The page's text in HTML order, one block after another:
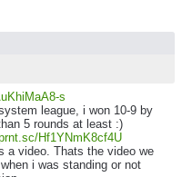
s
league, i won 10-9 by
5 rounds at least :)
Hf1YNmK8cf4U
a video. Thats the video we
i was standing or not